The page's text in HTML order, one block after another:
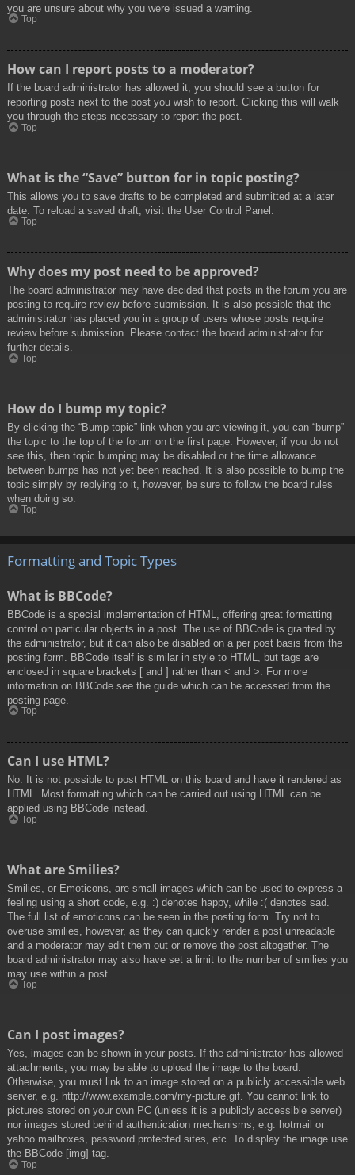
you are unsure about why you were issued a warning.
Top
How can I report posts to a moderator?
If the board administrator has allowed it, you should see a button for
reporting posts next to the post you wish to report. Clicking this will walk
you through the steps necessary to report the post.
Top
What is the “Save” button for in topic posting?
This allows you to save drafts to be completed and submitted at a later
date. To reload a saved draft, visit the User Control Panel.
Top
Why does my post need to be approved?
The board administrator may have decided that posts in the forum you are
posting to require review before submission. It is also possible that the
administrator has placed you in a group of users whose posts require
review before submission. Please contact the board administrator for
further details.
Top
How do I bump my topic?
By clicking the “Bump topic” link when you are viewing it, you can “bump”
the topic to the top of the forum on the first page. However, if you do not
see this, then topic bumping may be disabled or the time allowance
between bumps has not yet been reached. It is also possible to bump the
topic simply by replying to it, however, be sure to follow the board rules
when doing so.
Top
Formatting and Topic Types
What is BBCode?
BBCode is a special implementation of HTML, offering great formatting
control on particular objects in a post. The use of BBCode is granted by
the administrator, but it can also be disabled on a per post basis from the
posting form. BBCode itself is similar in style to HTML, but tags are
enclosed in square brackets [ and ] rather than < and >. For more
information on BBCode see the guide which can be accessed from the
posting page.
Top
Can I use HTML?
No. It is not possible to post HTML on this board and have it rendered as
HTML. Most formatting which can be carried out using HTML can be
applied using BBCode instead.
Top
What are Smilies?
Smilies, or Emoticons, are small images which can be used to express a
feeling using a short code, e.g. :) denotes happy, while :( denotes sad.
The full list of emoticons can be seen in the posting form. Try not to
overuse smilies, however, as they can quickly render a post unreadable
and a moderator may edit them out or remove the post altogether. The
board administrator may also have set a limit to the number of smilies you
may use within a post.
Top
Can I post images?
Yes, images can be shown in your posts. If the administrator has allowed
attachments, you may be able to upload the image to the board.
Otherwise, you must link to an image stored on a publicly accessible web
server, e.g. http://www.example.com/my-picture.gif. You cannot link to
pictures stored on your own PC (unless it is a publicly accessible server)
nor images stored behind authentication mechanisms, e.g. hotmail or
yahoo mailboxes, password protected sites, etc. To display the image use
the BBCode [img] tag.
Top